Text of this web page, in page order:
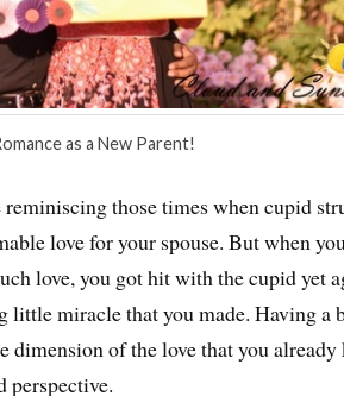
as a New Parent!
those times when cupid
love for your spouse. But when
love, you got hit with the cupid yet
miracle that you made. Having a
dimension of the love that you already
perspective.